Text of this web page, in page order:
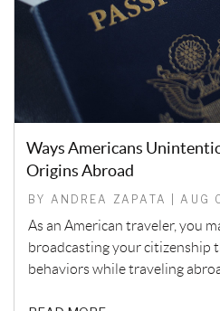
Ways Americans
Origins Abroad
BY ANDREA ZAPATA | AUG
As an American traveler, you
broadcasting your citizenship
behaviors while traveling